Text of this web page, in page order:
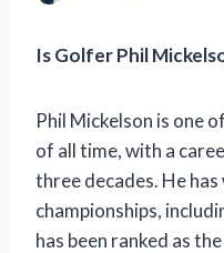
Is Golfer Phil
Phil Mickelson is one
of all time, with a
three decades. He
championships,
has been ranked as